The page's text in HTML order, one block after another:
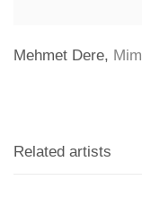
Mehmet Dere, Mim
Related artists